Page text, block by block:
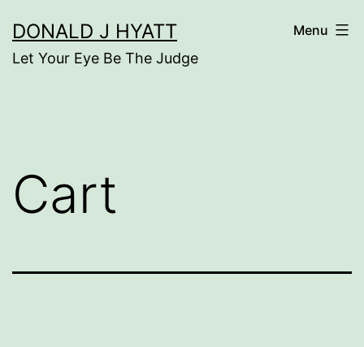
to
content
DONALD J HYATT
Let Your Eye Be The Judge
Menu
Cart